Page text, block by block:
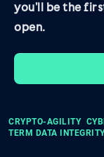
you’ll be the
open.
CRYPTO-AGILITY
TERM DATA